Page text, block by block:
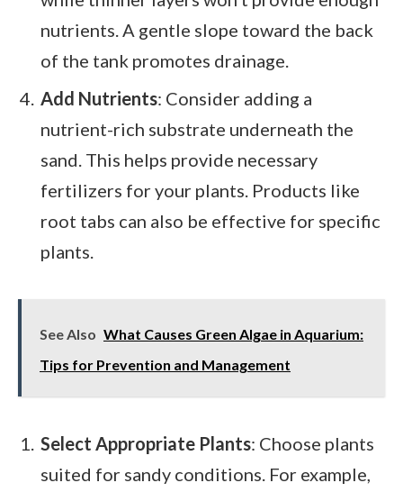
nutrients. A gentle slope toward the back
of the tank promotes drainage.
Add Nutrients: Consider adding a
nutrient-rich substrate underneath the
sand. This helps provide necessary
fertilizers for your plants. Products like
root tabs can also be effective for specific
plants.
See Also What Causes Green Algae in Aquarium:
Tips for Prevention and Management
Select Appropriate Plants: Choose plants
suited for sandy conditions. For example,